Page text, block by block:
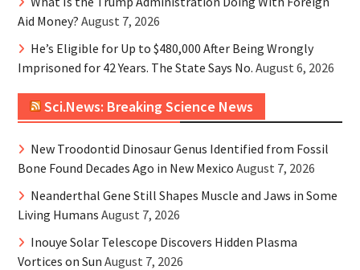
Aid Money? August 7, 2026
He’s Eligible for Up to $480,000 After Being Wrongly
Imprisoned for 42 Years. The State Says No. August 6, 2026
Sci.News: Breaking Science News
New Troodontid Dinosaur Genus Identified from Fossil
Bone Found Decades Ago in New Mexico August 7, 2026
Neanderthal Gene Still Shapes Muscle and Jaws in Some
Living Humans August 7, 2026
Inouye Solar Telescope Discovers Hidden Plasma
Vortices on Sun August 7, 2026